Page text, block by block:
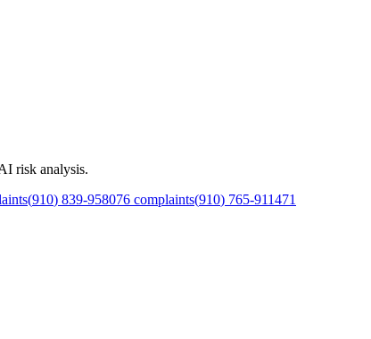
risk analysis.
(910) 839-958076 complaints(910) 765-911471